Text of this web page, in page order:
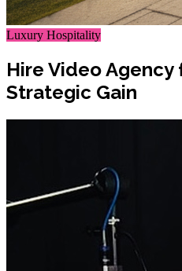
Luxury Hospitality
Hire Video
Strategic Gain